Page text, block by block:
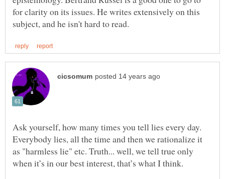
for clarity on its issues. He writes extensively on this
Ask yourself, how many times you tell lies every day.
Everybody lies, all the time and then we rationalize it
as "harmless lie" etc. Truth... well, we tell true only